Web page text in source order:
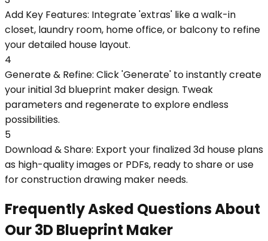
Add Key Features: Integrate 'extras' like a walk-in
closet, laundry room, home office, or balcony to refine
your detailed house layout.
4
Generate & Refine: Click 'Generate' to instantly create
your initial 3d blueprint maker design. Tweak
parameters and regenerate to explore endless
possibilities.
5
Download & Share: Export your finalized 3d house plans
as high-quality images or PDFs, ready to share or use
for construction drawing maker needs.
Frequently Asked Questions About
Our 3D Blueprint Maker